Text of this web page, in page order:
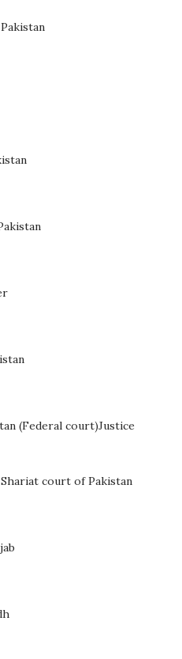
(Federal court)Justice
court of Pakistan